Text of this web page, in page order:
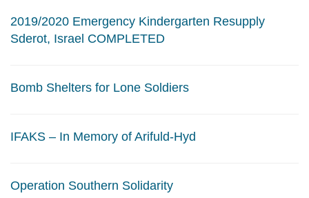
2019/2020 Emergency Kindergarten Resupply
Sderot, Israel COMPLETED
Bomb Shelters for Lone Soldiers
IFAKS – In Memory of Arifuld-Hyd
Operation Southern Solidarity